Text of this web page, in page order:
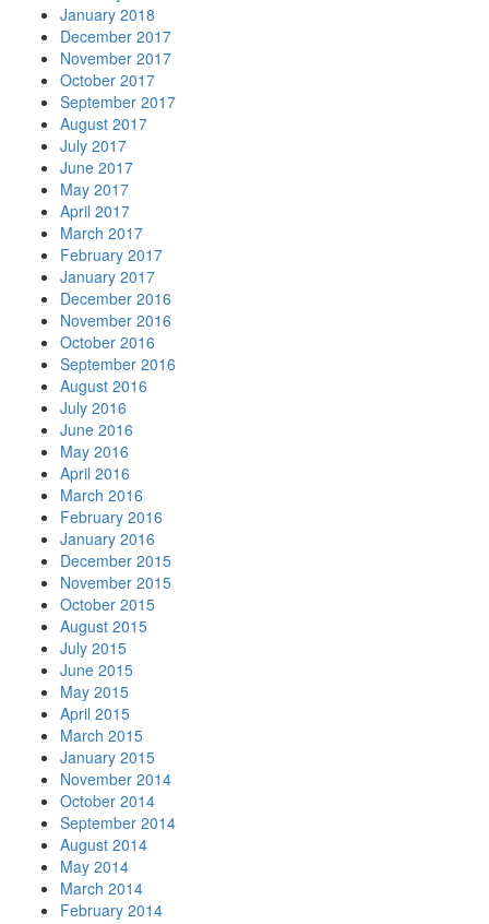
January 2018
December 2017
November 2017
October 2017
September 2017
August 2017
July 2017
June 2017
May 2017
April 2017
March 2017
February 2017
January 2017
December 2016
November 2016
October 2016
September 2016
August 2016
July 2016
June 2016
May 2016
April 2016
March 2016
February 2016
January 2016
December 2015
November 2015
October 2015
August 2015
July 2015
June 2015
May 2015
April 2015
March 2015
January 2015
November 2014
October 2014
September 2014
August 2014
May 2014
March 2014
February 2014